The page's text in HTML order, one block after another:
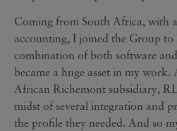
Coming from South Africa, with
accounting, I joined the Group to
combination of both software
became a huge asset in my
African Richemont subsidiary,
midst of several integration and
the profile they needed. And so